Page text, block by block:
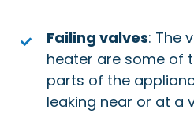
Failing valves: The
heater are some of
parts of the
leaking near or at a